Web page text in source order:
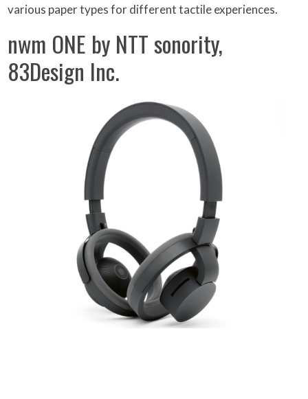
various paper types for different tactile experiences.
nwm ONE by NTT sonority,
83Design Inc.